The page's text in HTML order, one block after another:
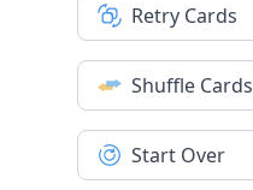
Retry Cards
Shuffle Cards
Start Over